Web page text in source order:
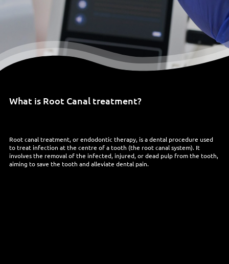
What is Root Canal treatment?
Root canal treatment, or endodontic therapy, is a dental procedure used
to treat infection at the centre of a tooth (the root canal system). It
involves the removal of the infected, injured, or dead pulp from the tooth,
aiming to save the tooth and alleviate dental pain.